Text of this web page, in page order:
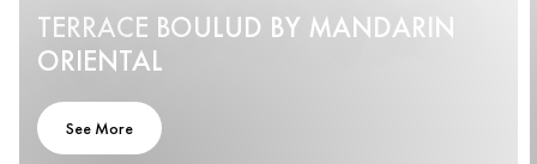
TERRACE BOULUD BY MANDARIN
ORIENTAL
See More